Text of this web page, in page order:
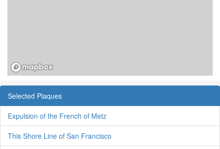
Selected Plaques
Expulsion of the French of Metz
This Shore Line of San Francisco